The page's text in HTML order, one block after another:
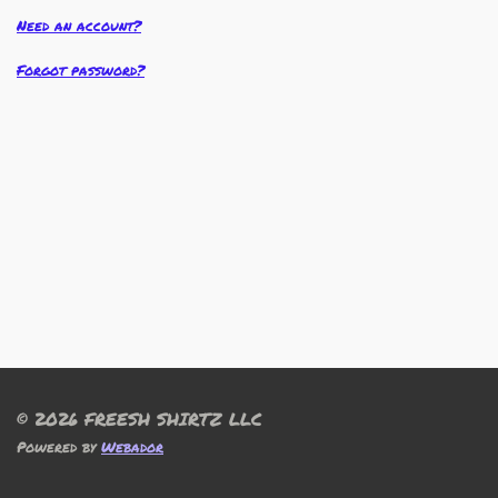
Need an account?
Forgot password?
© 2026 FREESH SHIRTZ LLC
Powered byWebador